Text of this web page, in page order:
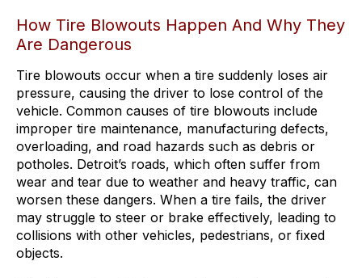
How Tire Blowouts Happen And Why They
Are Dangerous
Tire blowouts occur when a tire suddenly loses air
pressure, causing the driver to lose control of the
vehicle. Common causes of tire blowouts include
improper tire maintenance, manufacturing defects,
overloading, and road hazards such as debris or
potholes. Detroit’s roads, which often suffer from
wear and tear due to weather and heavy traffic, can
worsen these dangers. When a tire fails, the driver
may struggle to steer or brake effectively, leading to
collisions with other vehicles, pedestrians, or fixed
objects.